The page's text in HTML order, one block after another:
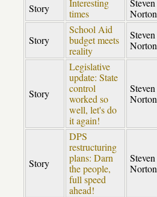
Story
Interesting
times
Steven
Norton
Story
School Aid
budget meets
reality
Steven
Norton
Story
Legislative
update: State
control
worked so
well, let's do
it again!
Steven
Norton
Story
DPS
restructuring
plans: Darn
the people,
full speed
ahead!
Steven
Norton